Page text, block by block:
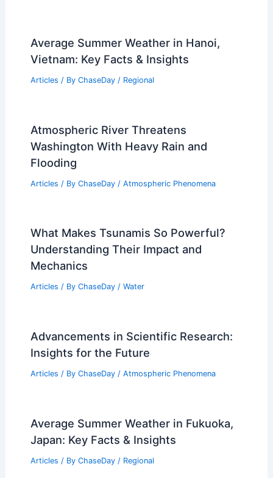
Average Summer Weather in Hanoi,
Vietnam: Key Facts & Insights
Articles / By ChaseDay / Regional
Atmospheric River Threatens
Washington With Heavy Rain and
Flooding
Articles / By ChaseDay / Atmospheric Phenomena
What Makes Tsunamis So Powerful?
Understanding Their Impact and
Mechanics
Articles / By ChaseDay / Water
Advancements in Scientific Research:
Insights for the Future
Articles / By ChaseDay / Atmospheric Phenomena
Average Summer Weather in Fukuoka,
Japan: Key Facts & Insights
Articles / By ChaseDay / Regional